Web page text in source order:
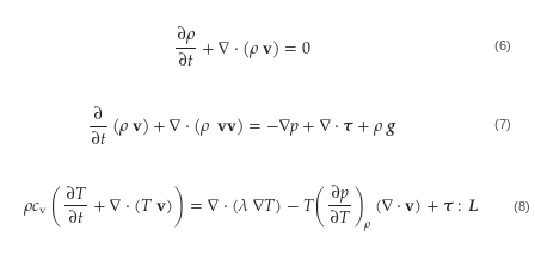
∂𝜌
∂𝑡+∇·(𝜌𝐯)=0 (6)
∂
∂𝑡(𝜌𝐯)+∇·(𝜌𝐯𝐯)=−∇𝑝+∇·𝝉+𝜌𝒈 (7)
𝜌𝑐v(∂𝑇
∂𝑡+∇·(𝑇𝐯))=∇·(𝜆∇𝑇)−𝑇(∂𝑝
∂𝑇)𝜌(∇·𝐯)+𝝉:𝑳 (8)